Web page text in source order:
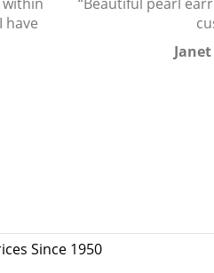
have
Since 1950